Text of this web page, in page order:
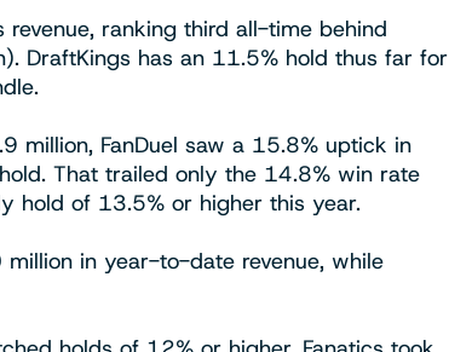
ranking third all-time behind
DraftKings has an 11.5% hold thus far for
million, FanDuel saw a 15.8% uptick in
That trailed only the 14.8% win rate
hold of 13.5% or higher this year.
in year-to-date revenue, while